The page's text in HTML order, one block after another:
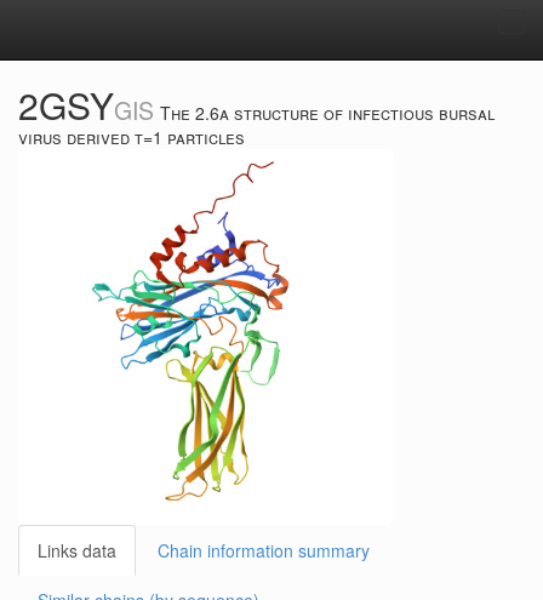
2GSYGIS The 2.6a structure of infectious bursal
virus derived t=1 particles
Links data Chain information summary